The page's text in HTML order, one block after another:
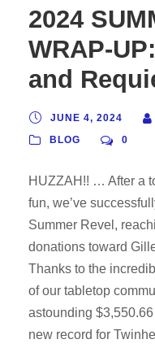
2024
WRAP-
and
JUNE 4, 2024
BLOG
0
HUZZAH!! … After a
fun, we’ve
Summer Revel,
donations toward
Thanks to the
of our tabletop
astounding
new record for